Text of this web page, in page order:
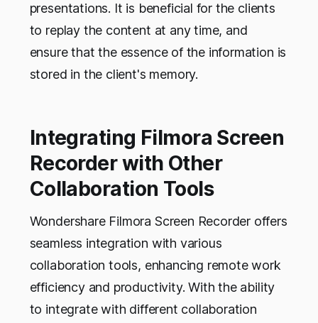
presentations. It is beneficial for the clients
to replay the content at any time, and
ensure that the essence of the information is
stored in the client's memory.
Integrating Filmora Screen
Recorder with Other
Collaboration Tools
Wondershare Filmora Screen Recorder offers
seamless integration with various
collaboration tools, enhancing remote work
efficiency and productivity. With the ability
to integrate with different collaboration